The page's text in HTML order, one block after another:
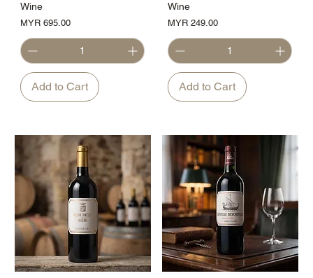
Wine
Price
MYR 695.00
Add to Cart
Wine
Price
MYR 249.00
Add to Cart